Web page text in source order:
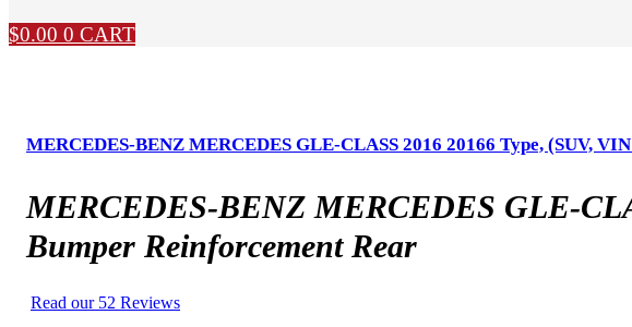
$0.00 0 CART
MERCEDES-BENZ MERCEDES GLE-CLASS 2016 20166 Type, (SUV,
MERCEDES-BENZ MERCEDES GLE-
Bumper Reinforcement Rear
Read our 52 Reviews